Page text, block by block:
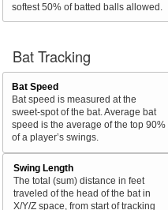
softest 50% of batted balls allowed.
Bat Tracking
Bat Speed
Bat speed is measured at the
sweet-spot of the bat. Average bat
speed is the average of the top 90%
of a player’s swings.
Swing Length
The total (sum) distance in feet
traveled of the head of the bat in
X/Y/Z space, from start of tracking